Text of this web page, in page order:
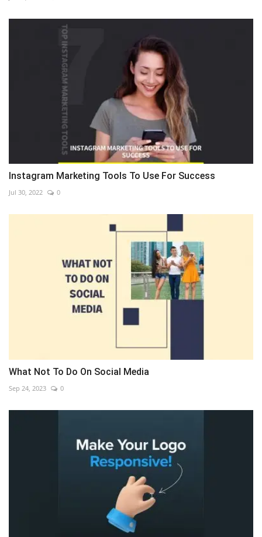
Instagram Marketing Tools To Use For Success
Jul 30, 2022 0
What Not To Do On Social Media
Sep 24, 2023 0